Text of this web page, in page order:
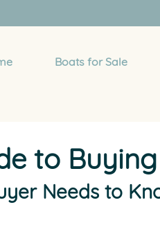
Boats for Sale
to
Needs to